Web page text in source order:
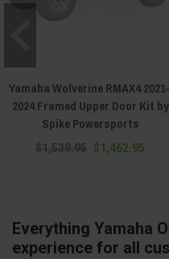
Yamaha Wolverine RMAX4
2024 Framed Upper Door Kit by
Spike Powersports
$1,539.95 $1,462.95
Everything Yamaha
experience for all